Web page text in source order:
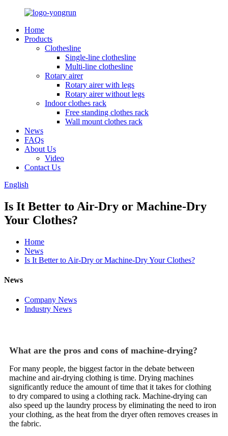
Home
Products
Clothesline
Single-line clothesline
Multi-line clothesline
Rotary airer
Rotary airer with legs
Rotary airer without legs
Indoor clothes rack
Free standing clothes rack
Wall mount clothes rack
News
FAQs
About Us
Video
Contact Us
English
Is It Better to Air-Dry or Machine-Dry
Your Clothes?
Home
News
Is It Better to Air-Dry or Machine-Dry Your Clothes?
News
Company News
Industry News
What are the pros and cons of machine-drying?
For many people, the biggest factor in the debate between
machine and air-drying clothing is time. Drying machines
significantly reduce the amount of time that it takes for clothing
to dry compared to using a clothing rack. Machine-drying can
also speed up the laundry process by eliminating the need to iron
your clothing, as the heat from the dryer often removes creases in
the fabric.